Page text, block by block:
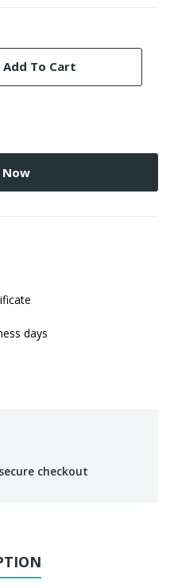
Add To Cart
Now
days
checkout